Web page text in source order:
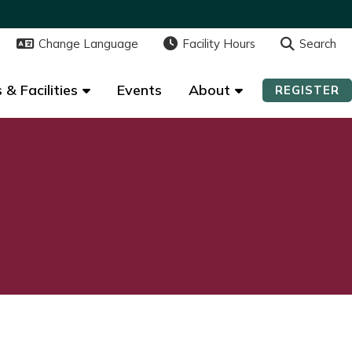
Change Language Facility Hours Search
& Facilities Events About REGISTER
Change Language Facility Hours Search
& Facilities Events About REGISTER